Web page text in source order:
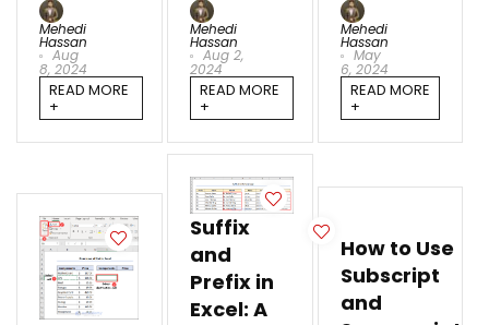
Mehedi
Hassan
Aug
8, 2024
READ MORE
+
Mehedi
Hassan
Aug 2,
2024
READ MORE
+
Mehedi
Hassan
May
6, 2024
READ MORE
+
Suffix
and
Prefix in
Excel: A
How to Use
Subscript
and